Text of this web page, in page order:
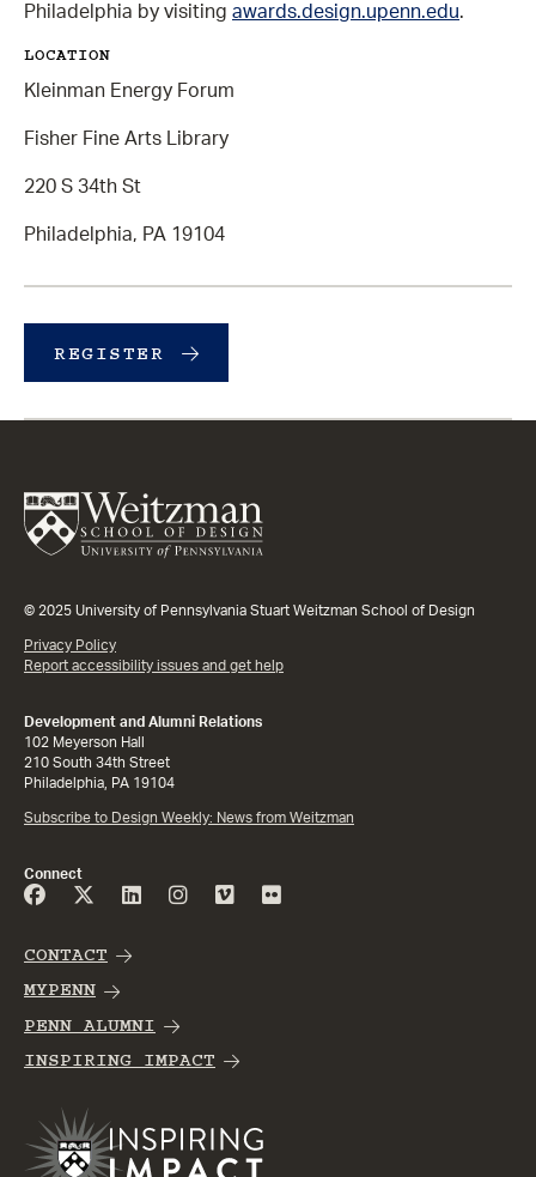
Philadelphia by visiting awards.design.upenn.edu.
LOCATION
Kleinman Energy Forum
Fisher Fine Arts Library
220 S 34th St
Philadelphia, PA 19104
REGISTER
© 2025 University of Pennsylvania Stuart Weitzman School of Design
Privacy Policy
Report accessibility issues and get help
Development and Alumni Relations
102 Meyerson Hall
210 South 34th Street
Philadelphia, PA 19104
Subscribe to Design Weekly: News from Weitzman
Connect
CONTACT
MYPENN
PENN ALUMNI
INSPIRING IMPACT